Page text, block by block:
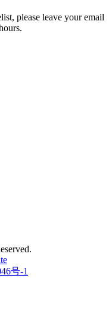
please leave your email
号-1